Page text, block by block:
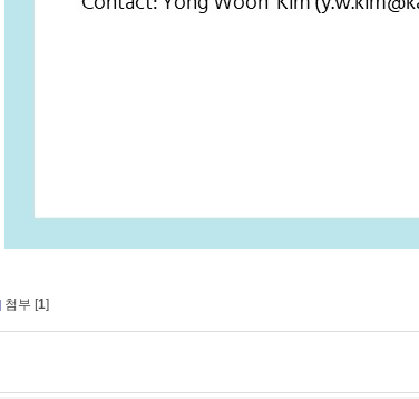
첨부 [1]